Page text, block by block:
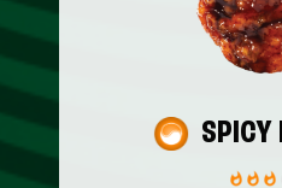
SPICY